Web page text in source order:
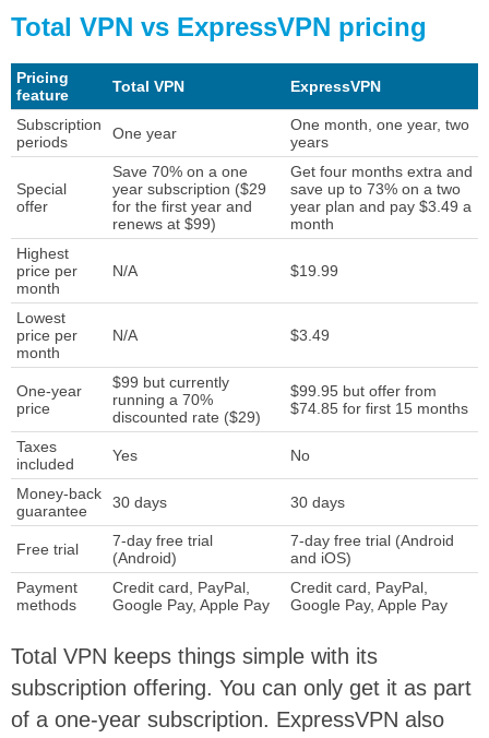
Total VPN vs ExpressVPN pricing
Pricing
feature
Total VPN ExpressVPN
Subscription
periods
One year
One month, one year, two
years
Special
offer
Save 70% on a one
year subscription ($29
for the first year and
renews at $99)
Get four months extra and
save up to 73% on a two
year plan and pay $3.49 a
month
Highest
price per
month
N/A $19.99
Lowest
price per
month
N/A $3.49
One-year
price
$99 but currently
running a 70%
discounted rate ($29)
$99.95 but offer from
$74.85 for first 15 months
Taxes
included
Yes No
Money-back
guarantee
30 days 30 days
Free trial
7-day free trial
(Android)
7-day free trial (Android
and iOS)
Payment
methods
Credit card, PayPal,
Google Pay, Apple Pay
Credit card, PayPal,
Google Pay, Apple Pay
Total VPN keeps things simple with its
subscription offering. You can only get it as part
of a one-year subscription. ExpressVPN also